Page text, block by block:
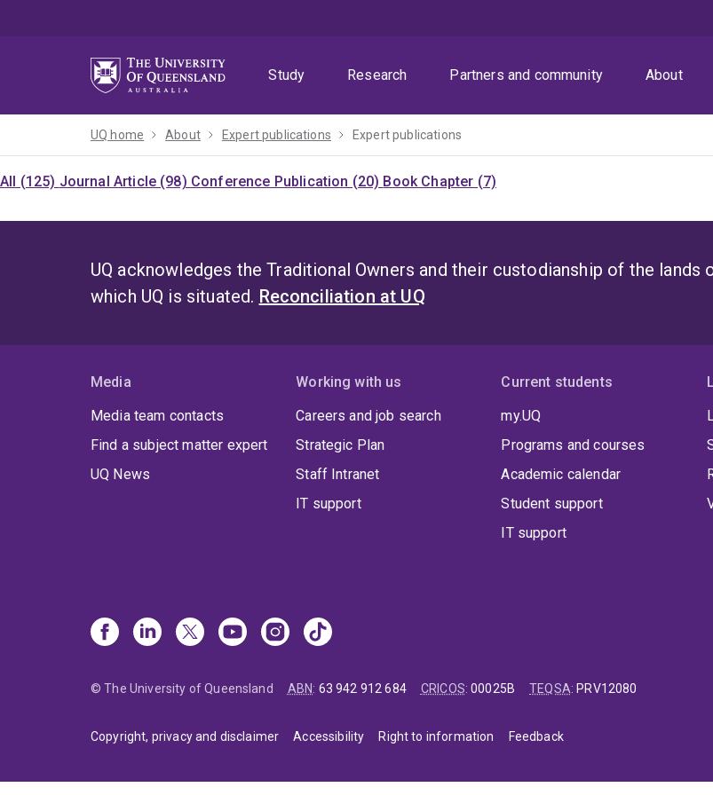
Study
Research Partners and community About
UQ home About Expert publications Expert publications
All (125) Journal Article (98) Conference Publication (20) Book Chapter (7)
UQ acknowledges the Traditional Owners and their custodianship of the lands
which UQ is situated. Reconciliation at UQ
Media
Media team contacts
Find a subject matter expert
UQ News
Working with us
Careers and job search
Strategic Plan
Staff Intranet
IT support
Current students
my.UQ
Programs and courses
Academic calendar
Student support
IT support
© The University of Queensland ABN: 63 942 912 684 CRICOS:00025B TEQSA: PRV12080
Copyright, privacy and disclaimer Accessibility Right to information Feedback